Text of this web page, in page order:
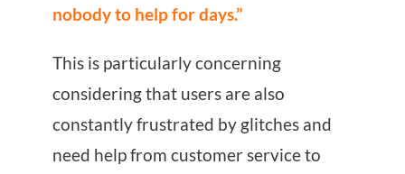
nobody to help for days.”
This is particularly concerning
considering that users are also
constantly frustrated by glitches and
need help from customer service to